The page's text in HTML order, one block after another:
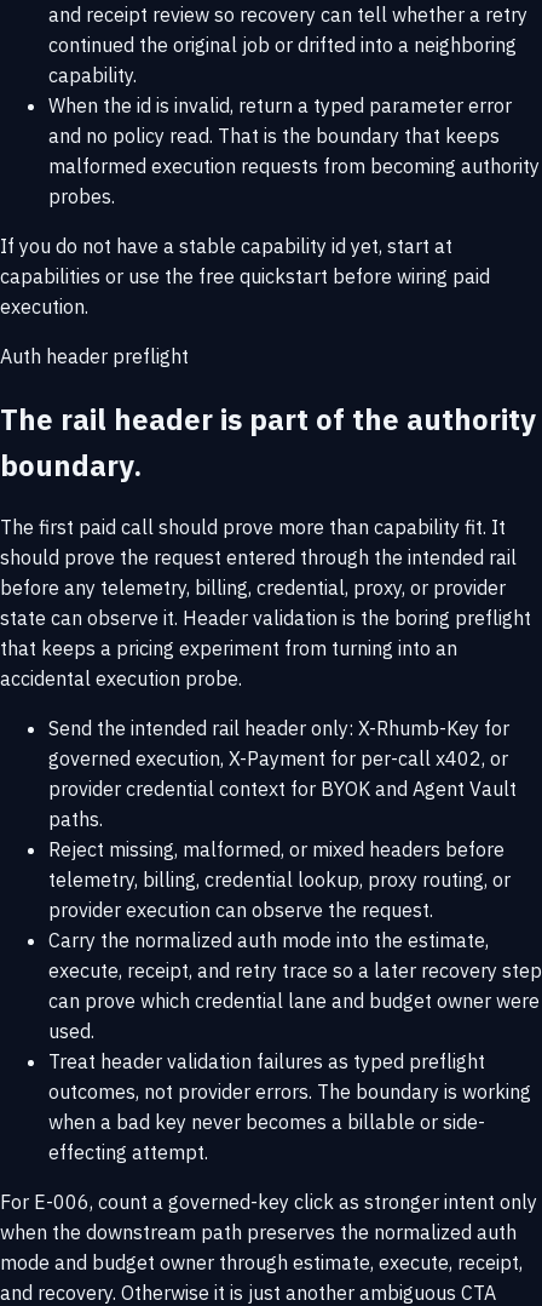
and receipt review so recovery can tell whether a retry
continued the original job or drifted into a neighboring
capability.
When the id is invalid, return a typed parameter error
and no policy read. That is the boundary that keeps
malformed execution requests from becoming authority
probes.
If you do not have a stable capability id yet, start at
capabilities or use the free quickstart before wiring paid
execution.
Auth header preflight
The rail header is part of the authority
boundary.
The first paid call should prove more than capability fit. It
should prove the request entered through the intended rail
before any telemetry, billing, credential, proxy, or provider
state can observe it. Header validation is the boring preflight
that keeps a pricing experiment from turning into an
accidental execution probe.
Send the intended rail header only: X-Rhumb-Key for
governed execution, X-Payment for per-call x402, or
provider credential context for BYOK and Agent Vault
paths.
Reject missing, malformed, or mixed headers before
telemetry, billing, credential lookup, proxy routing, or
provider execution can observe the request.
Carry the normalized auth mode into the estimate,
execute, receipt, and retry trace so a later recovery step
can prove which credential lane and budget owner were
used.
Treat header validation failures as typed preflight
outcomes, not provider errors. The boundary is working
when a bad key never becomes a billable or side-
effecting attempt.
For E-006, count a governed-key click as stronger intent only
when the downstream path preserves the normalized auth
mode and budget owner through estimate, execute, receipt,
and recovery. Otherwise it is just another ambiguous CTA